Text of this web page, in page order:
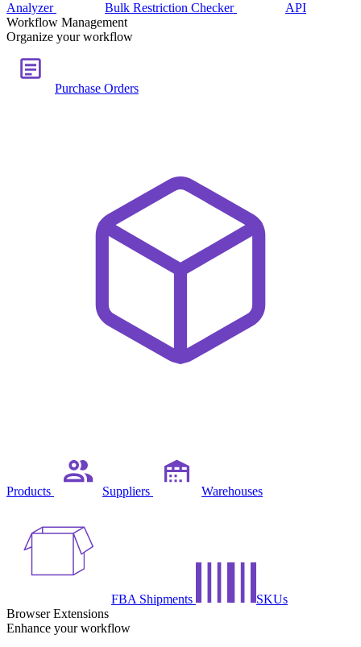
Analyzer Bulk Restriction Checker
API
Workflow Management
Organize your workflow
Purchase Orders
Products Suppliers Warehouses
FBA Shipments
SKUs
Browser Extensions
Enhance your workflow